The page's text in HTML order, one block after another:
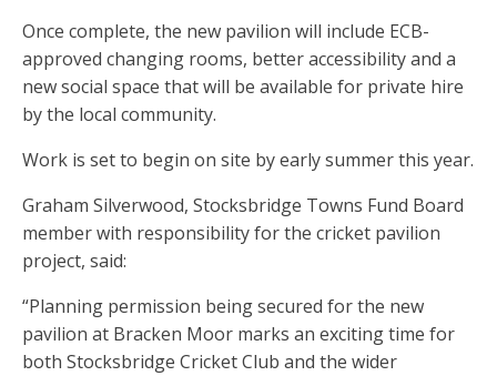
Once complete, the new pavilion will include ECB-
approved changing rooms, better accessibility and a
new social space that will be available for private hire
by the local community.
Work is set to begin on site by early summer this year.
Graham Silverwood, Stocksbridge Towns Fund Board
member with responsibility for the cricket pavilion
project, said:
“Planning permission being secured for the new
pavilion at Bracken Moor marks an exciting time for
both Stocksbridge Cricket Club and the wider